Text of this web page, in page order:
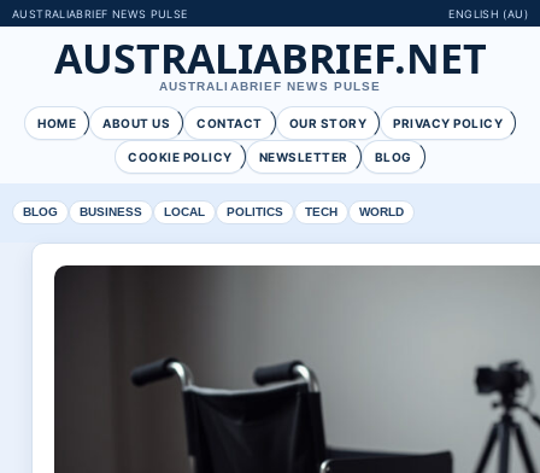
AUSTRALIABRIEF NEWS PULSE ENGLISH (AU)
AUSTRALIABRIEF.NET
AUSTRALIABRIEF NEWS PULSE
HOME ABOUT US CONTACT OUR STORY PRIVACY POLICY
COOKIE POLICY NEWSLETTER BLOG
BLOG BUSINESS LOCAL POLITICS TECH WORLD